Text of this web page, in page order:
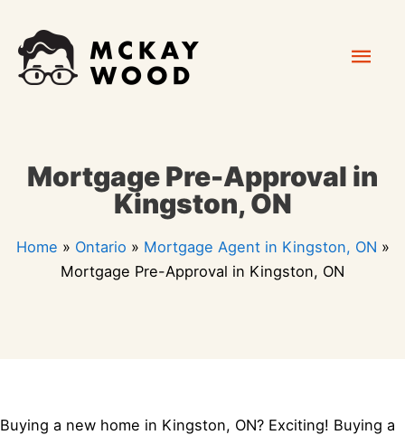
content
Mortgage Pre-Approval in
Kingston, ON
Home » Ontario » Mortgage Agent in Kingston, ON »
Mortgage Pre-Approval in Kingston, ON
Buying a new home in Kingston, ON? Exciting! Buying a